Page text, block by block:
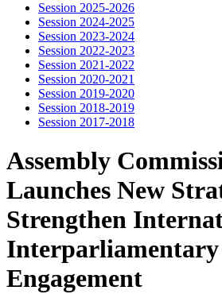
Session 2025-2026
Session 2024-2025
Session 2023-2024
Session 2022-2023
Session 2021-2022
Session 2020-2021
Session 2019-2020
Session 2018-2019
Session 2017-2018
Assembly
Launches New
Strengthen
Interparliamentary
Engagement